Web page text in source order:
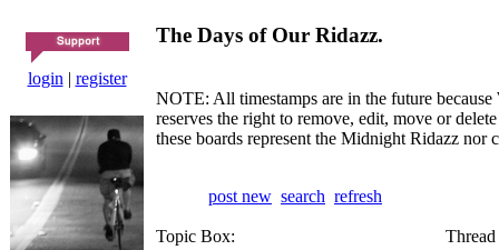
login | register
The Days of Our Ridazz.
NOTE: All timestamps are in the future
reserves the right to remove, edit, move or
these boards represent the Midnight Ridazz
post new search refresh
Topic Box: